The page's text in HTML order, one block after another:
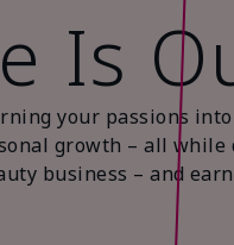
Is
your passions
growth – all
business – and